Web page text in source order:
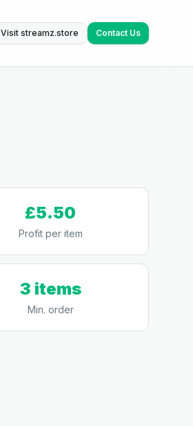
Visit streamz.store Contact Us
£5.50
Profit per item
3 items
Min. order